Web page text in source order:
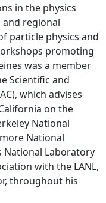
in the physics
and regional
particle physics and
promoting
was a member
Scientific and
which advises
on the
National
National
National Laboratory
with the LANL,
throughout his